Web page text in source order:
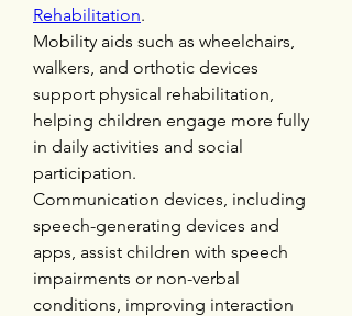
Rehabilitation.
Mobility aids such as wheelchairs,
walkers, and orthotic devices
support physical rehabilitation,
helping children engage more fully
in daily activities and social
participation.
Communication devices, including
speech-generating devices and
apps, assist children with speech
impairments or non-verbal
conditions, improving interaction